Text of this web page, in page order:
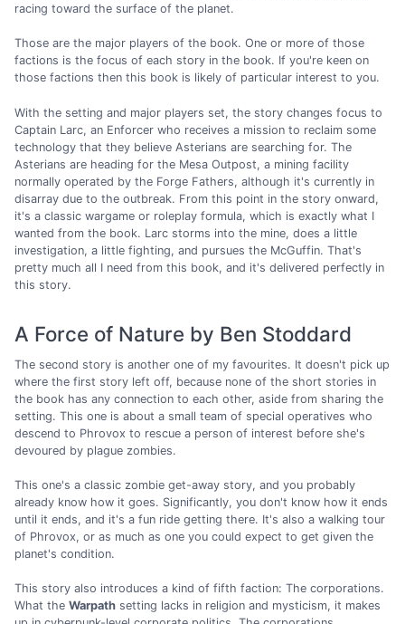
racing toward the surface of the planet.
Those are the major players of the book. One or more of those
factions is the focus of each story in the book. If you're keen on
those factions then this book is likely of particular interest to you.
With the setting and major players set, the story changes focus to
Captain Larc, an Enforcer who receives a mission to reclaim some
technology that they believe Asterians are searching for. The
Asterians are heading for the Mesa Outpost, a mining facility
normally operated by the Forge Fathers, although it's currently in
disarray due to the outbreak. From this point in the story onward,
it's a classic wargame or roleplay formula, which is exactly what I
wanted from the book. Larc storms into the mine, does a little
investigation, a little fighting, and pursues the McGuffin. That's
pretty much all I need from this book, and it's delivered perfectly in
this story.
A Force of Nature by Ben Stoddard
The second story is another one of my favourites. It doesn't pick up
where the first story left off, because none of the short stories in
the book has any connection to each other, aside from sharing the
setting. This one is about a small team of special operatives who
descend to Phrovox to rescue a person of interest before she's
devoured by plague zombies.
This one's a classic zombie get-away story, and you probably
already know how it goes. Significantly, you don't know how it ends
until it ends, and it's a fun ride getting there. It's also a walking tour
of Phrovox, or as much as one you could expect to get given the
planet's condition.
This story also introduces a kind of fifth faction: The corporations.
What the Warpath setting lacks in religion and mysticism, it makes